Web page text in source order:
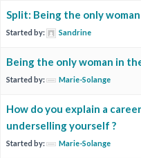
Split: Being the only
Started by: Sandrine
Being the only woman in
Started by: Marie-Solange
How do you explain a
underselling yourself ?
Started by: Marie-Solange